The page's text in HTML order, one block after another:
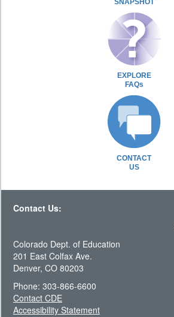
SNAPSHOT
EXPLORE
FAQs
CONTACT
US
Contact Us:
Colorado Dept. of Education
201 East Colfax Ave.
Denver, CO 80203
Phone: 303-866-6600
Contact CDE
Accessibility Statement